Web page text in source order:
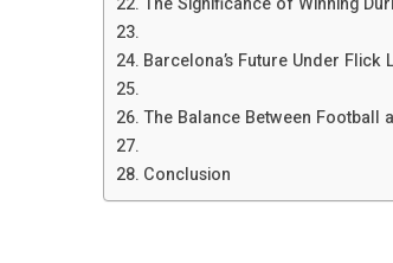
Barcelona’s Future Under Flick
The Balance Between Football
Conclusion